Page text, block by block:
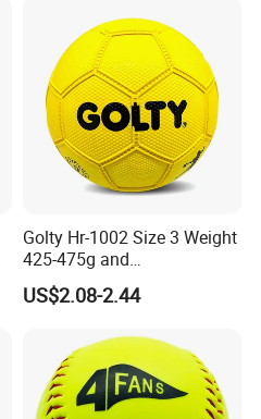
Golty Hr-1002 Size 3 Weight
425-475g and
Circumference 580-600mm
Training Official Cheapest
US$2.08-2.44